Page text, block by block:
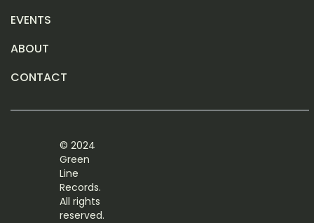
EVENTS
ABOUT
CONTACT
© 2024
Green
Line
Records.
All rights
reserved.